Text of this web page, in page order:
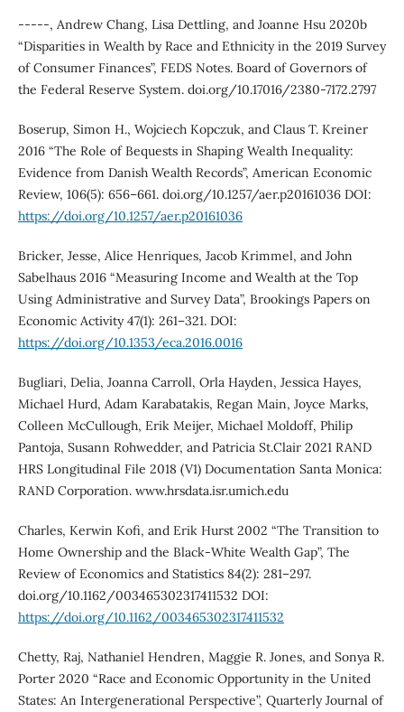
-----, Andrew Chang, Lisa Dettling, and Joanne Hsu 2020b
“Disparities in Wealth by Race and Ethnicity in the 2019 Survey
of Consumer Finances”, FEDS Notes. Board of Governors of
the Federal Reserve System. doi.org/10.17016/2380-7172.2797
Boserup, Simon H., Wojciech Kopczuk, and Claus T. Kreiner
2016 “The Role of Bequests in Shaping Wealth Inequality:
Evidence from Danish Wealth Records”, American Economic
Review, 106(5): 656–661. doi.org/10.1257/aer.p20161036 DOI:
https://doi.org/10.1257/aer.p20161036
Bricker, Jesse, Alice Henriques, Jacob Krimmel, and John
Sabelhaus 2016 “Measuring Income and Wealth at the Top
Using Administrative and Survey Data”, Brookings Papers on
Economic Activity 47(1): 261–321. DOI:
https://doi.org/10.1353/eca.2016.0016
Bugliari, Delia, Joanna Carroll, Orla Hayden, Jessica Hayes,
Michael Hurd, Adam Karabatakis, Regan Main, Joyce Marks,
Colleen McCullough, Erik Meijer, Michael Moldoff, Philip
Pantoja, Susann Rohwedder, and Patricia St.Clair 2021 RAND
HRS Longitudinal File 2018 (V1) Documentation Santa Monica:
RAND Corporation. www.hrsdata.isr.umich.edu
Charles, Kerwin Kofi, and Erik Hurst 2002 “The Transition to
Home Ownership and the Black-White Wealth Gap”, The
Review of Economics and Statistics 84(2): 281–297.
doi.org/10.1162/003465302317411532 DOI:
https://doi.org/10.1162/003465302317411532
Chetty, Raj, Nathaniel Hendren, Maggie R. Jones, and Sonya R.
Porter 2020 “Race and Economic Opportunity in the United
States: An Intergenerational Perspective”, Quarterly Journal of